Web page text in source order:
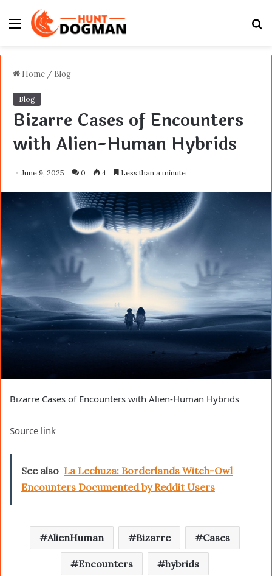
Menu
Home / Blog
Blog
Bizarre Cases of Encounters
with Alien-Human Hybrids
June 9, 2025 0 4 Less than a minute
Bizarre Cases of Encounters with Alien-Human Hybrids
Source link
See also La Lechuza: Borderlands Witch-Owl
Encounters Documented by Reddit Users
AlienHuman Bizarre Cases
Encounters hybrids